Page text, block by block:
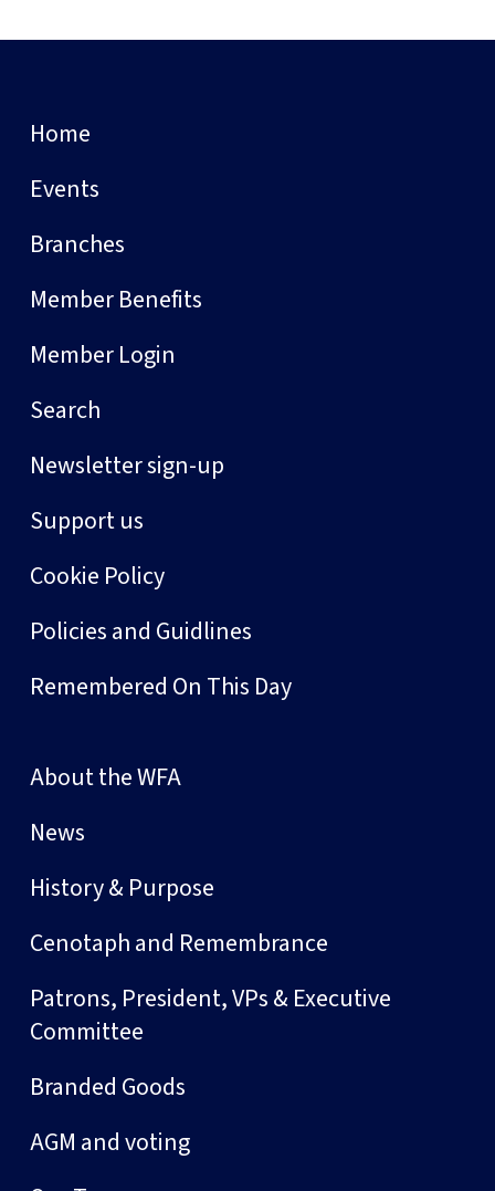
Home
Events
Branches
Member Benefits
Member Login
Search
Newsletter sign-up
Support us
Cookie Policy
Policies and Guidlines
Remembered On This Day
About the WFA
News
History & Purpose
Cenotaph and Remembrance
Patrons, President, VPs & Executive
Committee
Branded Goods
AGM and voting